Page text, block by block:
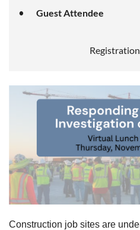
Guest Attendee
Construction job sites are